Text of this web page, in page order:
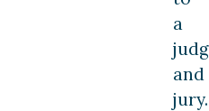
a
and
jury.